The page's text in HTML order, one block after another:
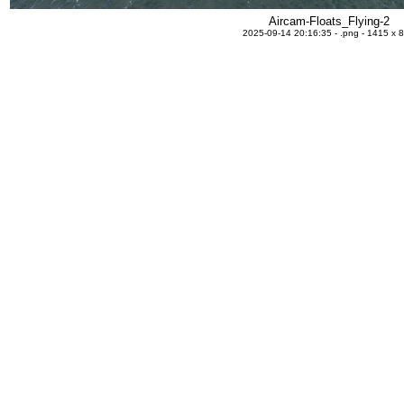
Aircam-Floats_Flying-2
2025-09-14 20:16:35 - .png - 1415 x